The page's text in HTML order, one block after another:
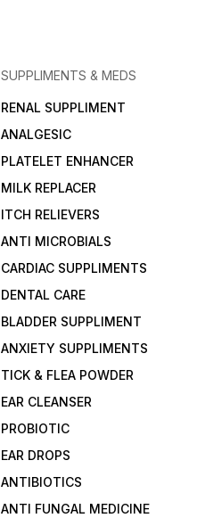
SUPPLIMENTS & MEDS
RENAL SUPPLIMENT
ANALGESIC
PLATELET ENHANCER
MILK REPLACER
ITCH RELIEVERS
ANTI MICROBIALS
CARDIAC SUPPLIMENTS
DENTAL CARE
BLADDER SUPPLIMENT
ANXIETY SUPPLIMENTS
TICK & FLEA POWDER
EAR CLEANSER
PROBIOTIC
EAR DROPS
ANTIBIOTICS
ANTI FUNGAL MEDICINE